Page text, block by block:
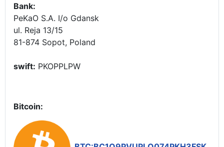
Bank:
PeKaO S.A. I/o Gdansk
ul. Reja 13/15
81-874 Sopot, Poland
swift: PKOPPLPW
Bitcoin: